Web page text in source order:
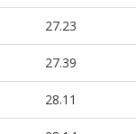
27.23
27.39
28.11